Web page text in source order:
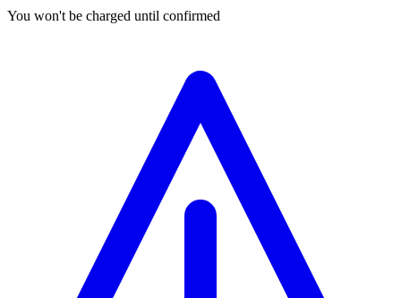
You won't be charged until confirmed